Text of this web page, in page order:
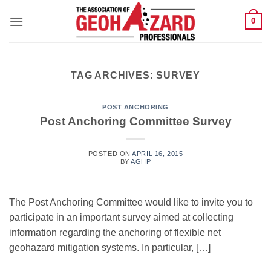
0
TAG ARCHIVES:SURVEY
POST ANCHORING
Post Anchoring Committee Survey
POSTED ONAPRIL 16, 2015
BYAGHP
The Post Anchoring Committee would like to invite you to
participate in an important survey aimed at collecting
information regarding the anchoring of flexible net
geohazard mitigation systems. In particular, […]